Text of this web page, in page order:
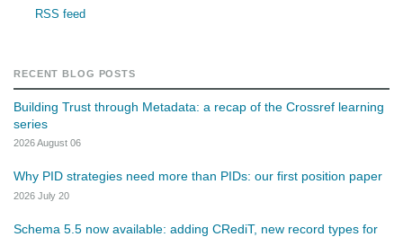
RSS feed
RECENT BLOG POSTS
Building Trust through Metadata: a recap of the Crossref learning
series
2026 August 06
Why PID strategies need more than PIDs: our first position paper
2026 July 20
Schema 5.5 now available: adding CRediT, new record types for